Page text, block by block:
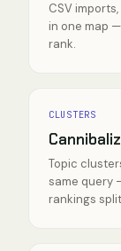
CSV
in one map
rank.
CLUSTERS
Topic
same query
rankings